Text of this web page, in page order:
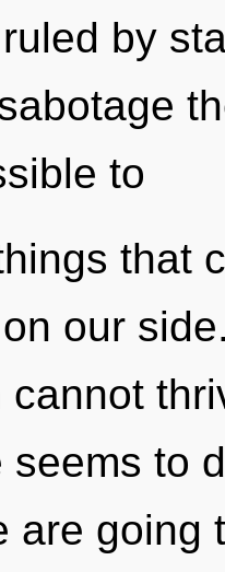
by
to
that
our
cannot
seems to
are going